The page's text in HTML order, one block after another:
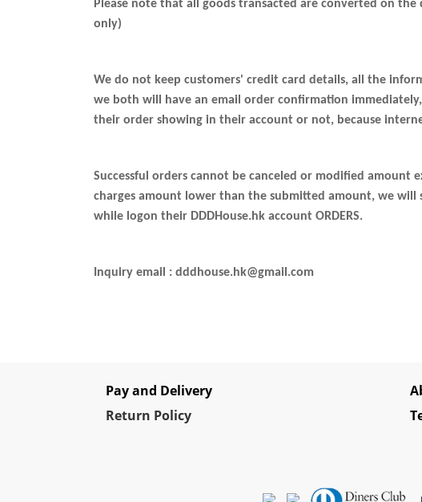
Please note that all goods transacted are converted on
only)
We do not keep customers' credit card details, all the
we both will have an email order confirmation
their order showing in their account or not, because
Successful orders cannot be canceled or modified
charges amount lower than the submitted amount, we
while logon their DDDHouse.hk account ORDERS.
Inquiry email : dddhouse.hk@gmail.com
Pay and Delivery
Return Policy